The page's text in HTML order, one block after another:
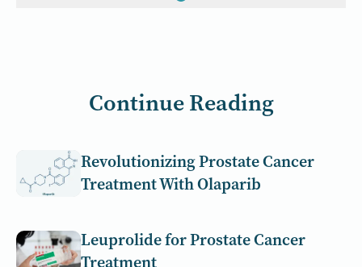
Continue Reading
Revolutionizing Prostate Cancer
Treatment With Olaparib
Leuprolide for Prostate Cancer